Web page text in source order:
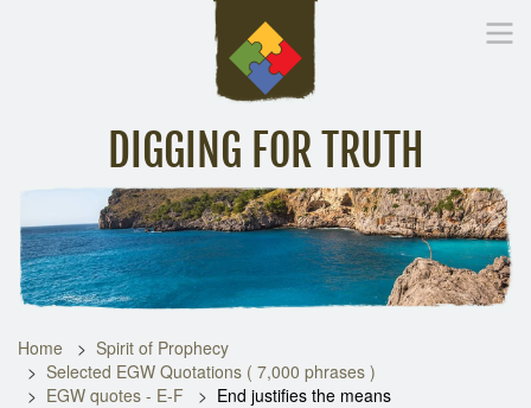
DIGGING FOR TRUTH
Inspirational Messages Digging Deeper Library
Home
Spirit of Prophecy
Selected EGW Quotations ( 7,000 phrases )
EGW quotes - E-F
End justifies the means